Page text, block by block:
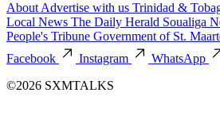
About Advertise with us Trinidad &
Local News The Daily Herald Soualiga
People's Tribune Government of St.
Facebook
Instagram
WhatsApp
©2026 SXMTALKS